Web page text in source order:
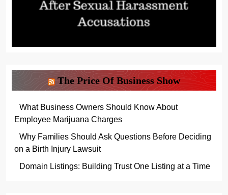
The Price Of Business Show
What Business Owners Should Know About
Employee Marijuana Charges
Why Families Should Ask Questions Before Deciding
on a Birth Injury Lawsuit
Domain Listings: Building Trust One Listing at a Time